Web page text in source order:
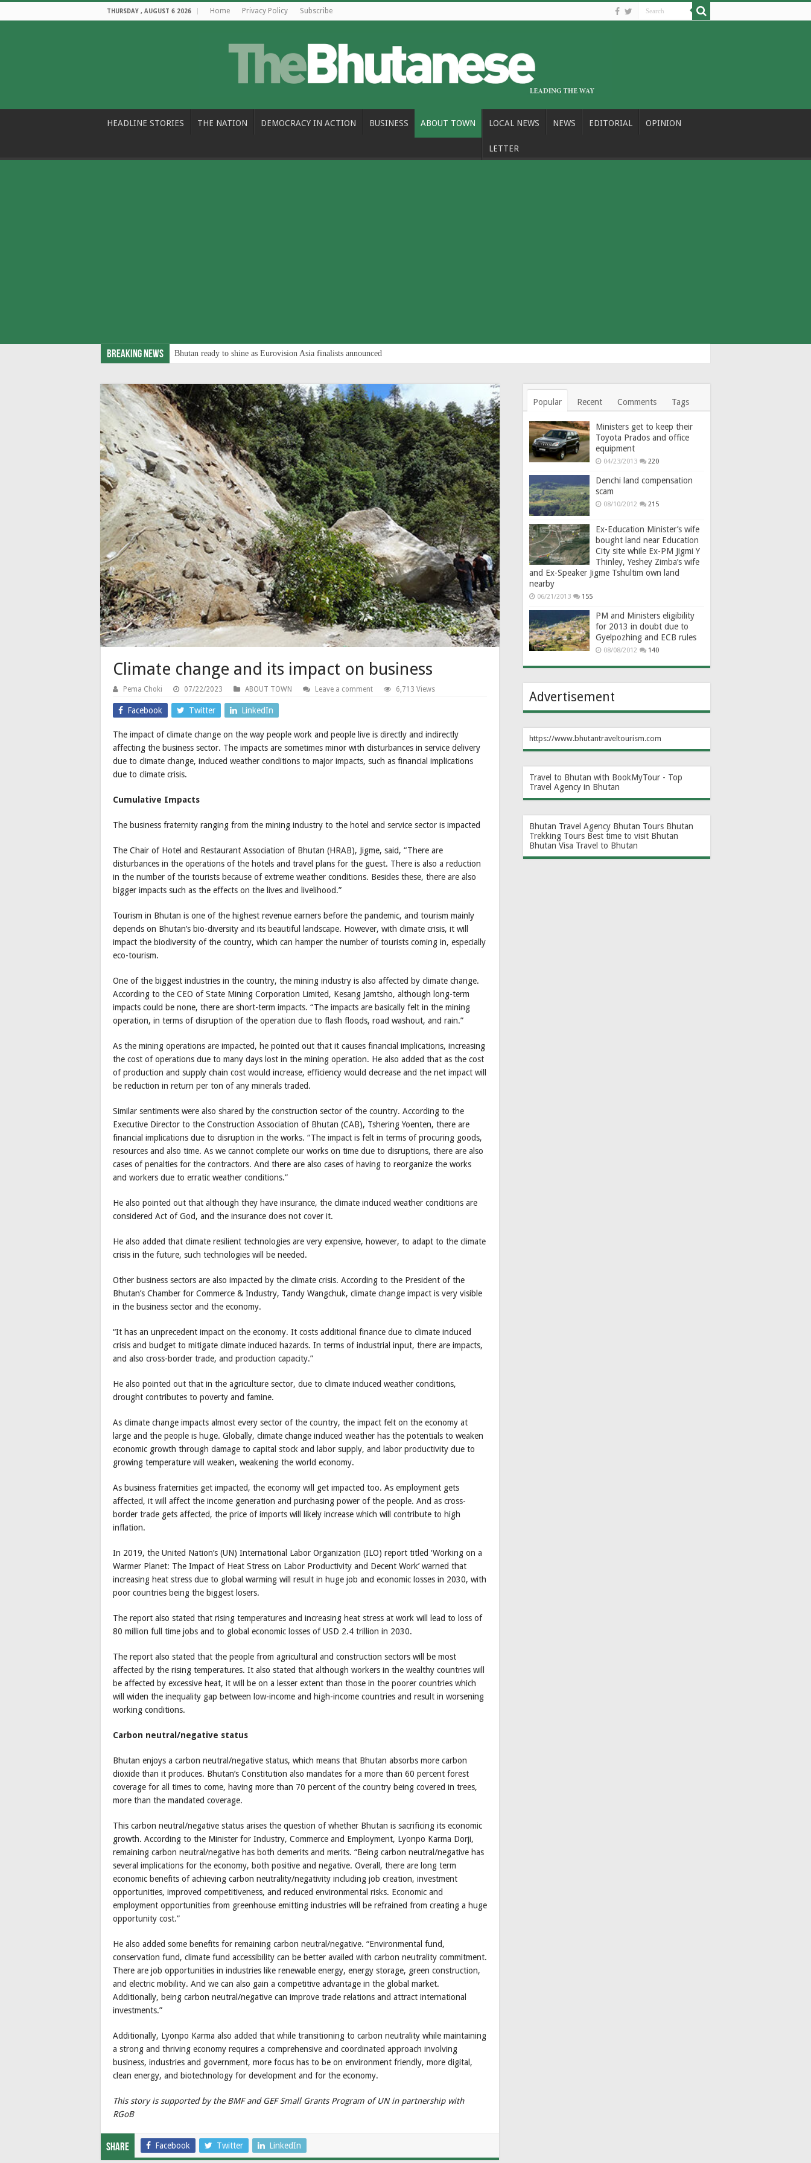
THURSDAY , AUGUST 6 2026 Home Privacy Policy Subscribe
HEADLINE STORIES THE NATION DEMOCRACY IN ACTION BUSINESS ABOUT TOWN LOCAL NEWS NEWS EDITORIAL OPINION
LETTER
Breaking News Bhutan ready to shine as Eurovision Asia finalists announced
Climate change and its impact on business
Pema Choki 07/22/2023 ABOUT TOWN Leave a comment 6,713 Views
Facebook Twitter LinkedIn
The impact of climate change on the way people work and people live is directly and indirectly
affecting the business sector. The impacts are sometimes minor with disturbances in service delivery
due to climate change, induced weather conditions to major impacts, such as financial implications
due to climate crisis.
Cumulative Impacts
The business fraternity ranging from the mining industry to the hotel and service sector is impacted
The Chair of Hotel and Restaurant Association of Bhutan (HRAB), Jigme, said, “There are
disturbances in the operations of the hotels and travel plans for the guest. There is also a reduction
in the number of the tourists because of extreme weather conditions. Besides these, there are also
bigger impacts such as the effects on the lives and livelihood.”
Tourism in Bhutan is one of the highest revenue earners before the pandemic, and tourism mainly
depends on Bhutan’s bio-diversity and its beautiful landscape. However, with climate crisis, it will
impact the biodiversity of the country, which can hamper the number of tourists coming in, especially
eco-tourism.
One of the biggest industries in the country, the mining industry is also affected by climate change.
According to the CEO of State Mining Corporation Limited, Kesang Jamtsho, although long-term
impacts could be none, there are short-term impacts. “The impacts are basically felt in the mining
operation, in terms of disruption of the operation due to flash floods, road washout, and rain.”
As the mining operations are impacted, he pointed out that it causes financial implications, increasing
the cost of operations due to many days lost in the mining operation. He also added that as the cost
of production and supply chain cost would increase, efficiency would decrease and the net impact will
be reduction in return per ton of any minerals traded.
Similar sentiments were also shared by the construction sector of the country. According to the
Executive Director to the Construction Association of Bhutan (CAB), Tshering Yoenten, there are
financial implications due to disruption in the works. “The impact is felt in terms of procuring goods,
resources and also time. As we cannot complete our works on time due to disruptions, there are also
cases of penalties for the contractors. And there are also cases of having to reorganize the works
and workers due to erratic weather conditions.”
He also pointed out that although they have insurance, the climate induced weather conditions are
considered Act of God, and the insurance does not cover it.
He also added that climate resilient technologies are very expensive, however, to adapt to the climate
crisis in the future, such technologies will be needed.
Other business sectors are also impacted by the climate crisis. According to the President of the
Bhutan’s Chamber for Commerce & Industry, Tandy Wangchuk, climate change impact is very visible
in the business sector and the economy.
“It has an unprecedent impact on the economy. It costs additional finance due to climate induced
crisis and budget to mitigate climate induced hazards. In terms of industrial input, there are impacts,
and also cross-border trade, and production capacity.”
He also pointed out that in the agriculture sector, due to climate induced weather conditions,
drought contributes to poverty and famine.
As climate change impacts almost every sector of the country, the impact felt on the economy at
large and the people is huge. Globally, climate change induced weather has the potentials to weaken
economic growth through damage to capital stock and labor supply, and labor productivity due to
growing temperature will weaken, weakening the world economy.
As business fraternities get impacted, the economy will get impacted too. As employment gets
affected, it will affect the income generation and purchasing power of the people. And as cross-
border trade gets affected, the price of imports will likely increase which will contribute to high
inflation.
In 2019, the United Nation’s (UN) International Labor Organization (ILO) report titled ‘Working on a
Warmer Planet: The Impact of Heat Stress on Labor Productivity and Decent Work’ warned that
increasing heat stress due to global warming will result in huge job and economic losses in 2030, with
poor countries being the biggest losers.
The report also stated that rising temperatures and increasing heat stress at work will lead to loss of
80 million full time jobs and to global economic losses of USD 2.4 trillion in 2030.
The report also stated that the people from agricultural and construction sectors will be most
affected by the rising temperatures. It also stated that although workers in the wealthy countries will
be affected by excessive heat, it will be on a lesser extent than those in the poorer countries which
will widen the inequality gap between low-income and high-income countries and result in worsening
working conditions.
Carbon neutral/negative status
Bhutan enjoys a carbon neutral/negative status, which means that Bhutan absorbs more carbon
dioxide than it produces. Bhutan’s Constitution also mandates for a more than 60 percent forest
coverage for all times to come, having more than 70 percent of the country being covered in trees,
more than the mandated coverage.
This carbon neutral/negative status arises the question of whether Bhutan is sacrificing its economic
growth. According to the Minister for Industry, Commerce and Employment, Lyonpo Karma Dorji,
remaining carbon neutral/negative has both demerits and merits. “Being carbon neutral/negative has
several implications for the economy, both positive and negative. Overall, there are long term
economic benefits of achieving carbon neutrality/negativity including job creation, investment
opportunities, improved competitiveness, and reduced environmental risks. Economic and
employment opportunities from greenhouse emitting industries will be refrained from creating a huge
opportunity cost.”
He also added some benefits for remaining carbon neutral/negative. “Environmental fund,
conservation fund, climate fund accessibility can be better availed with carbon neutrality commitment.
There are job opportunities in industries like renewable energy, energy storage, green construction,
and electric mobility. And we can also gain a competitive advantage in the global market.
Additionally, being carbon neutral/negative can improve trade relations and attract international
investments.”
Additionally, Lyonpo Karma also added that while transitioning to carbon neutrality while maintaining
a strong and thriving economy requires a comprehensive and coordinated approach involving
business, industries and government, more focus has to be on environment friendly, more digital,
clean energy, and biotechnology for development and for the economy.
This story is supported by the BMF and GEF Small Grants Program of UN in partnership with
RGoB
Share Facebook Twitter LinkedIn
Popular Recent Comments Tags
Ministers get to keep their
Toyota Prados and office
equipment
04/23/2013 220
Denchi land compensation
scam
08/10/2012 215
Ex-Education Minister’s wife
bought land near Education
City site while Ex-PM Jigmi Y
Thinley, Yeshey Zimba’s wife
and Ex-Speaker Jigme Tshultim own land
nearby
06/21/2013 155
PM and Ministers eligibility
for 2013 in doubt due to
Gyelpozhing and ECB rules
08/08/2012 140
Advertisement
https://www.bhutantraveltourism.com
Travel to Bhutan with BookMyTour - Top
Travel Agency in Bhutan
Bhutan Travel Agency Bhutan Tours Bhutan
Trekking Tours Best time to visit Bhutan
Bhutan Visa Travel to Bhutan